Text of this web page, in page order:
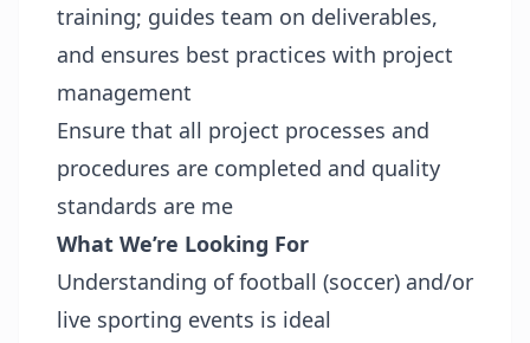
training; guides team on deliverables,
and ensures best practices with project
management
Ensure that all project processes and
procedures are completed and quality
standards are me
What We’re Looking For
Understanding of football (soccer) and/or
live sporting events is ideal